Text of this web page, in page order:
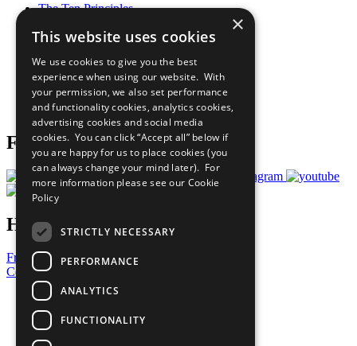
The Ten Principles
Our Participants
What You Can Do
Careers & Opportunities
Join Now
Prepare your CoP
Follow Us
Have a Question?
Frequently Asked Questions
Contact Us
United Nations
Privacy Policy
Cookies Policy
Copyright
×
This website uses cookies
We use cookies to give you the best
experience when using our website. With
your permission, we also set performance
and functionality cookies, analytics cookies,
advertising cookies and social media
cookies. You can click “Accept all” below if
you are happy for us to place cookies (you
can always change your mind later). For
more information please see our Cookie
Policy
STRICTLY NECESSARY
PERFORMANCE
ANALYTICS
FUNCTIONALITY